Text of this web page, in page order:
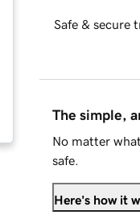
Safe & secure
The simple,
No matter
safe.
Here's how it